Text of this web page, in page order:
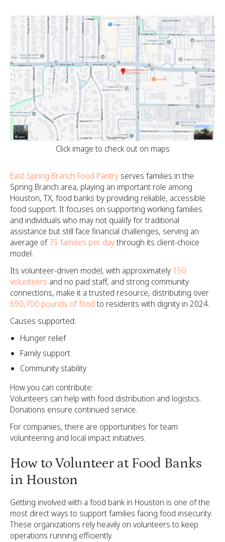
Click image to check out on maps
East Spring Branch Food Pantry serves families in the
Spring Branch area, playing an important role among
Houston, TX, food banks by providing reliable, accessible
food support. It focuses on supporting working families
and individuals who may not qualify for traditional
assistance but still face financial challenges, serving an
average of75 families per daythrough its client-choice
model.
Its volunteer-driven model, with approximately 150
volunteers and no paid staff, and strong community
connections, make it a trusted resource, distributing over
690,700 pounds of food to residents with dignity in 2024.
Causes supported:
Hunger relief
Family support
Community stability
How you can contribute:
Volunteers can help with food distribution and logistics.
Donations ensure continued service.
For companies, there are opportunities for team
volunteering and local impact initiatives.
How to Volunteer at Food Banks
in Houston
Getting involved with a food bank in Houston is one of the
most direct ways to support families facing food insecurity.
These organizations rely heavily on volunteers to keep
operations running efficiently.